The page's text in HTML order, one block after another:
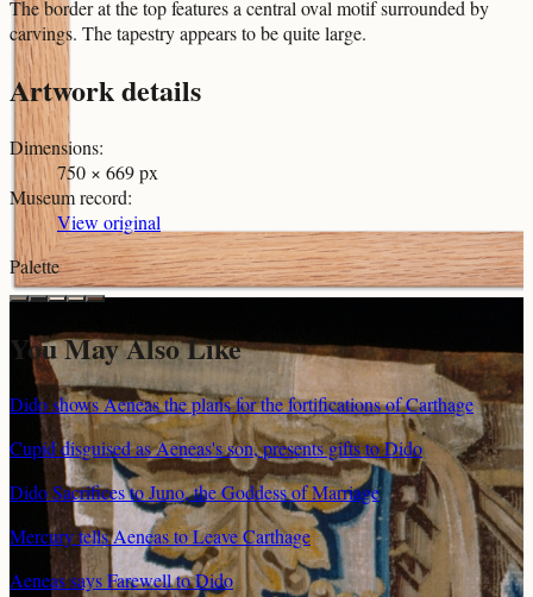
The border at the top features a central oval motif surrounded by
carvings. The tapestry appears to be quite large.
Artwork details
Dimensions:
750 × 669 px
Museum record:
View original
Palette
You May Also Like
Dido shows Aeneas the plans for the fortifications of Carthage
Cupid disguised as Aeneas's son, presents gifts to Dido
Dido Sacrifices to Juno, the Goddess of Marriage
Mercury tells Aeneas to Leave Carthage
Aeneas says Farewell to Dido